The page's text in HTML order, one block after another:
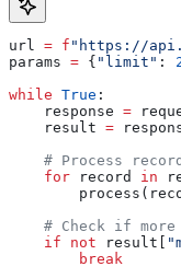
url = f "https://
params = { "limit" :
while True :
    response
=
    result
=
# Process
    for
record in
# Check if more
    if
not result[
        break